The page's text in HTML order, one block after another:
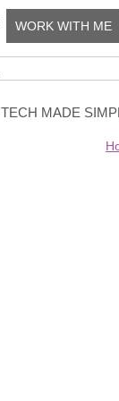
WORK WITH ME
TECH MADE